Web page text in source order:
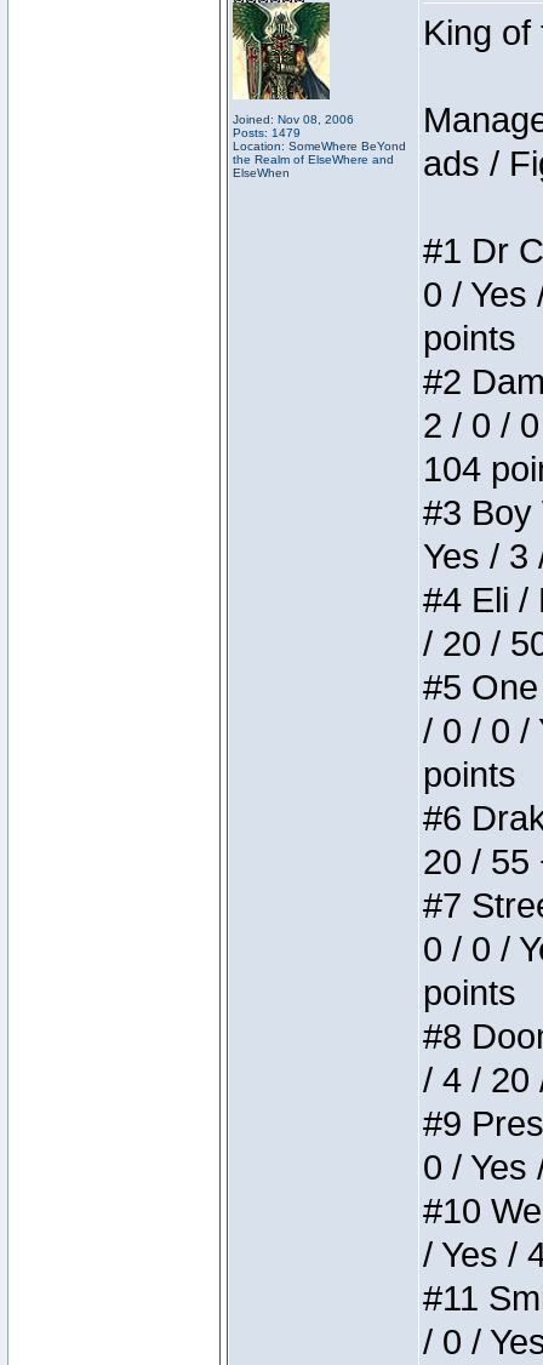
Joined: Nov 08, 2006
Posts: 1479
Location: SomeWhere BeYond
the Realm of ElseWhere and
ElseWhen
King
ads /
#1 Dr
0 / Yes
points
#2
2 / 0 /
104
#3 Boy
Yes / 3
#4 Eli /
/ 20 /
#5
/ 0 / 0 /
points
#6
20 / 55
#7
0 / 0 /
points
#8
/ 4 / 20
#9
0 / Yes
#10
/ Yes /
#11
/ 0 /